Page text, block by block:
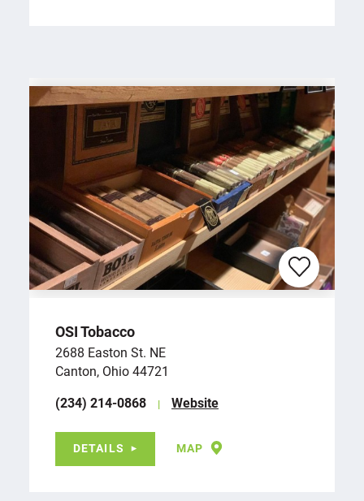
OSI Tobacco
2688 Easton St. NE
Canton, Ohio 44721
(234) 214-0868
Website
DETAILS MAP